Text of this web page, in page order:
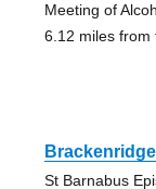
Meeting of
6.12 miles from
St Barnabus